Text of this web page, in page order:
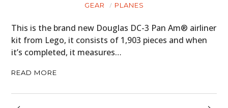
GEAR PLANES
This is the brand new Douglas DC-3 Pan Am® airliner
kit from Lego, it consists of 1,903 pieces and when
it’s completed, it measures…
READ MORE